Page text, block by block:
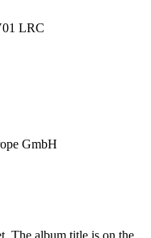
LRC
GmbH